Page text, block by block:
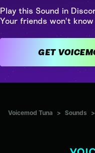
Play this Sound in
Your friends won't
Voicemod Tuna > Sounds >